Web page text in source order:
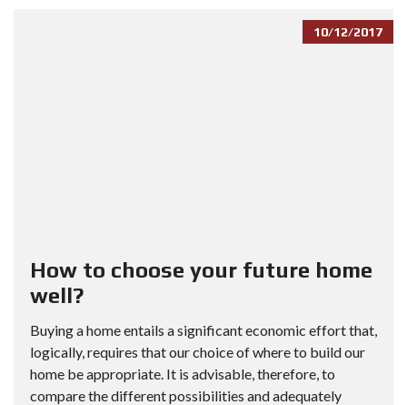
10/12/2017
How to choose your future home
well?
Buying a home entails a significant economic effort that,
logically, requires that our choice of where to build our
home be appropriate. It is advisable, therefore, to
compare the different possibilities and adequately